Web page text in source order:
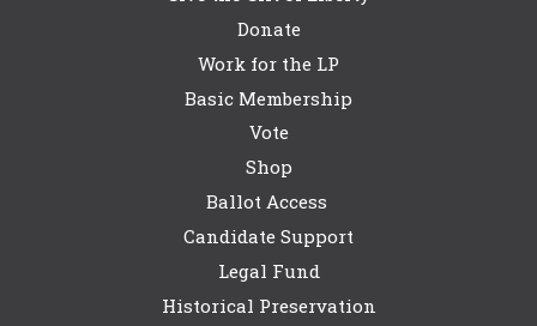
Donate
Work for the LP
Basic Membership
Vote
Shop
Ballot Access
Candidate Support
Legal Fund
Historical Preservation